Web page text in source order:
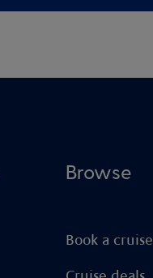
Browse
Book a cruise